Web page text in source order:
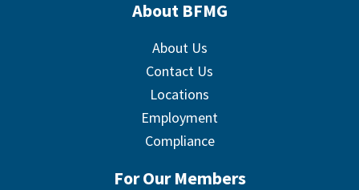
About BFMG
About Us
Contact Us
Locations
Employment
Compliance
For Our Members